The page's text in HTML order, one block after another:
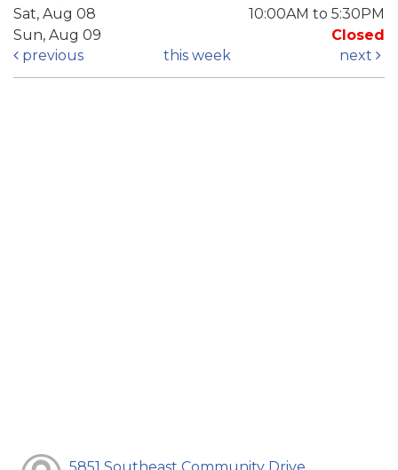
Sat, Aug 08
10:00AM to 5:30PM
Sun, Aug 09
Closed
previous
this week next
5851 Southeast Community Drive